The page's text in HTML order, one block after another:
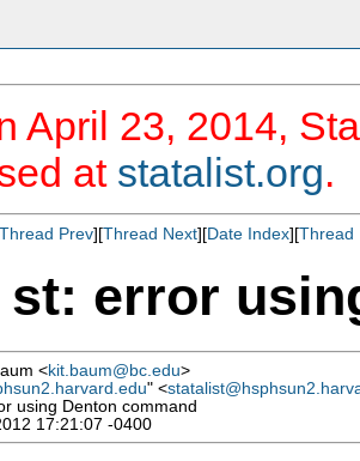
April 23, 2014,
at statalist.org.
Thread Prev][Thread Next][Date Index][Thread
st: error
<kit.baum@bc.edu>
" <
using Denton command
17:21:07 -0400